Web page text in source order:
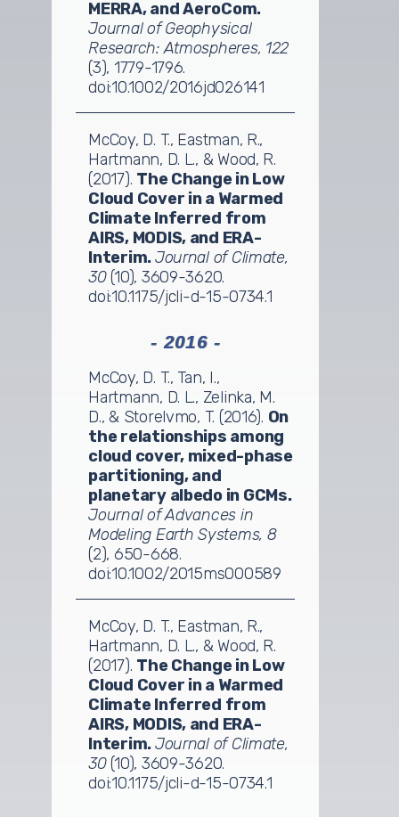
MERRA, and AeroCom.
Journal of Geophysical
Research: Atmospheres, 122
(3), 1779-1796.
doi:10.1002/2016jd026141
McCoy, D. T., Eastman, R.,
Hartmann, D. L., & Wood, R.
(2017). The Change in Low
Cloud Cover in a Warmed
Climate Inferred from
AIRS, MODIS, and ERA-
Interim.Journal of Climate,
30(10), 3609-3620.
doi:10.1175/jcli-d-15-0734.1
- 2016 -
McCoy, D. T., Tan, I.,
Hartmann, D. L., Zelinka, M.
D., & Storelvmo, T. (2016). On
the relationships among
cloud cover, mixed-phase
partitioning, and
planetary albedo in GCMs.
Journal of Advances in
Modeling Earth Systems, 8
(2), 650-668.
doi:10.1002/2015ms000589
McCoy, D. T., Eastman, R.,
Hartmann, D. L., & Wood, R.
(2017). The Change in Low
Cloud Cover in a Warmed
Climate Inferred from
AIRS, MODIS, and ERA-
Interim.Journal of Climate,
30(10), 3609-3620.
doi:10.1175/jcli-d-15-0734.1